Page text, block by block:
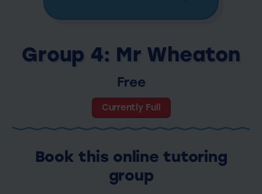
Group 4: Mr Wheaton
Free
Currently Full
Book this online tutoring
group